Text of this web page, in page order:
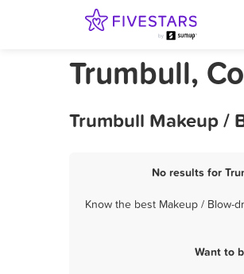
Trumbull,
Trumbull Makeup /
No results for
Know the best Makeup / Blow-
Want to